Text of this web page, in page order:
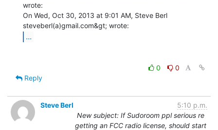
wrote:
On Wed, Oct 30, 2013 at 9:01 AM, Steve Berl
...
0
0
Reply
Steve Berl
5:10 p.m.
New subject: If Sudoroom ppl serious re
getting an FCC radio license, should start